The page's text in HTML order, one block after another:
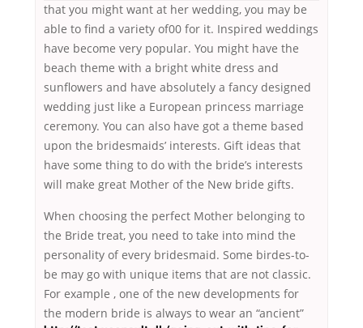
that you might want at her wedding, you may be
able to find a variety of00 for it. Inspired weddings
have become very popular. You might have the
beach theme with a bright white dress and
sunflowers and have absolutely a fancy designed
wedding just like a European princess marriage
ceremony. You can also have got a theme based
upon the bridesmaids’ interests. Gift ideas that
have some thing to do with the bride’s interests
will make great Mother of the New bride gifts.
When choosing the perfect Mother belonging to
the Bride treat, you need to take into mind the
personality of every bridesmaid. Some birdes-to-
be may go with unique items that are not classic.
For example , one of the new developments for
the modern bride is always to wear an “ancient”